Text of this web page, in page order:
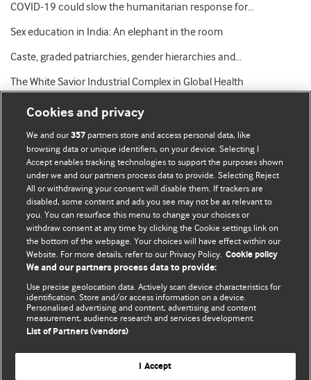
COVID-19 could slow the humanitarian response for…
Sex education in India: An elephant in the room
Caste, graded patriarchies, gender hierarchies and…
The White Savior Industrial Complex in Global Health
BMJ Blogs
Comment and Opinion | Open Debate
The views and opinions expressed on this site are solely
those of the original authors. They do not necessarily
represent the views of BMJ and should not be used to
and conditions.
All BMJ blog posts are posted under a CC-BY-NC licence
BMJ Journals
Cookies and privacy
We and our357 partners store and access personal data, like
browsing data or unique identifiers, on your device. Selecting I
Accept enables tracking technologies to support the purposes shown
under we and our partners process data to provide. Selecting Reject
All or withdrawing your consent will disable them. If trackers are
disabled, some content and ads you see may not be as relevant to
you. You can resurface this menu to change your choices or
withdraw consent at any time by clicking the Cookie settings link on
the bottom of the webpage. Your choices will have effect within our
Website. For more details, refer to our Privacy Policy. Cookie policy
We and our partners process data to provide:
Use precise geolocation data. Actively scan device characteristics for
identification. Store and/or access information on a device.
Personalised advertising and content, advertising and content
measurement, audience research and services development.
List of Partners (vendors)
I Accept